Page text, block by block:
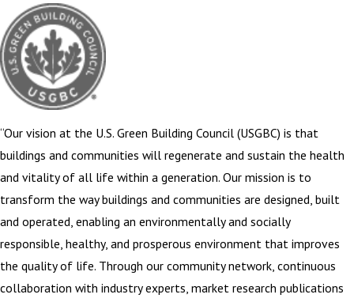
“Our vision at the U.S. Green Building Council (USGBC) is that
buildings and communities will regenerate and sustain the health
and vitality of all life within a generation. Our mission is to
transform the way buildings and communities are designed, built
and operated, enabling an environmentally and socially
responsible, healthy, and prosperous environment that improves
the quality of life. Through our community network, continuous
collaboration with industry experts, market research publications